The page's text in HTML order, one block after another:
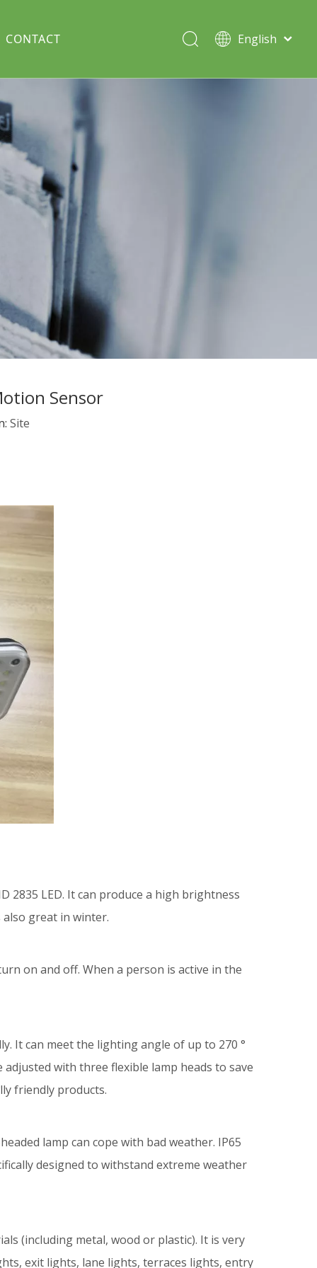
Split Pole
CONTACT
English
Deutsch
Sensor
Site
2835 LED. It can produce a high brightness
great in winter.
on and off. When a person is active in the
It can meet the lighting angle of up to 270 °
with three flexible lamp heads to save
friendly products.
lamp can cope with bad weather. IP65
designed to withstand extreme weather
(including metal, wood or plastic). It is very
exit lights, lane lights, terraces lights, entry